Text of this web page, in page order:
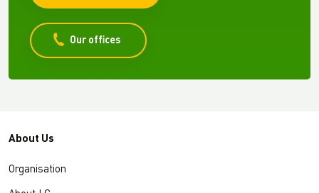
Our offices
About Us
Organisation